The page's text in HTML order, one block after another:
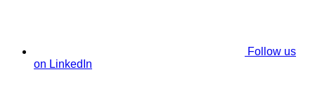
Follow us
on LinkedIn